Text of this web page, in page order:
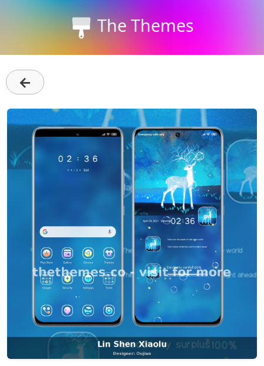
The Themes
←